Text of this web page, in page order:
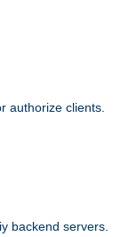
authorize clients.
backend servers.